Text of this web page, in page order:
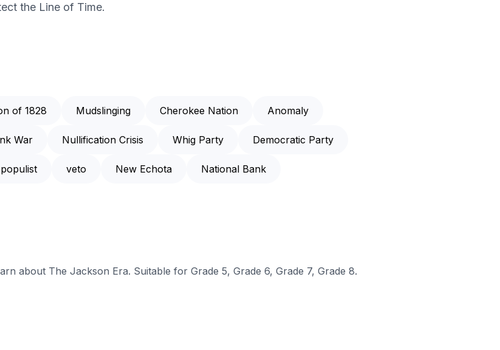
the Line of Time.
of 1828 Mudslinging Cherokee Nation Anomaly
War Nullification Crisis Whig Party Democratic Party
populist veto New Echota National Bank
about The Jackson Era. Suitable for Grade 5, Grade 6, Grade 7, Grade 8.